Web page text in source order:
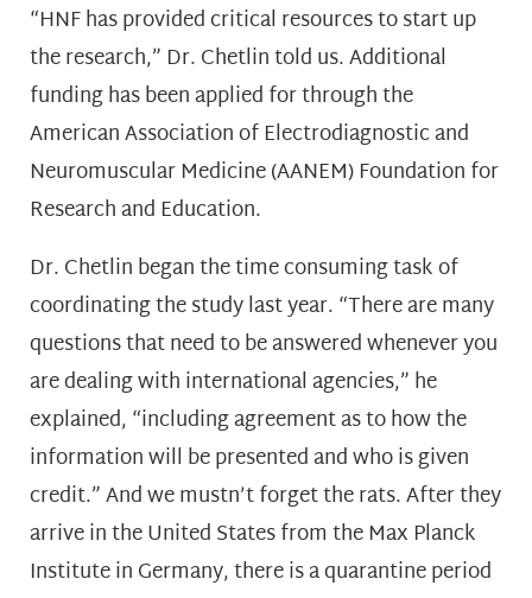
“HNF has provided critical resources to start up
the research,” Dr. Chetlin told us. Additional
funding has been applied for through the
American Association of Electrodiagnostic and
Neuromuscular Medicine (AANEM) Foundation for
Research and Education.
Dr. Chetlin began the time consuming task of
coordinating the study last year. “There are many
questions that need to be answered whenever you
are dealing with international agencies,” he
explained, “including agreement as to how the
information will be presented and who is given
credit.” And we mustn’t forget the rats. After they
arrive in the United States from the Max Planck
Institute in Germany, there is a quarantine period